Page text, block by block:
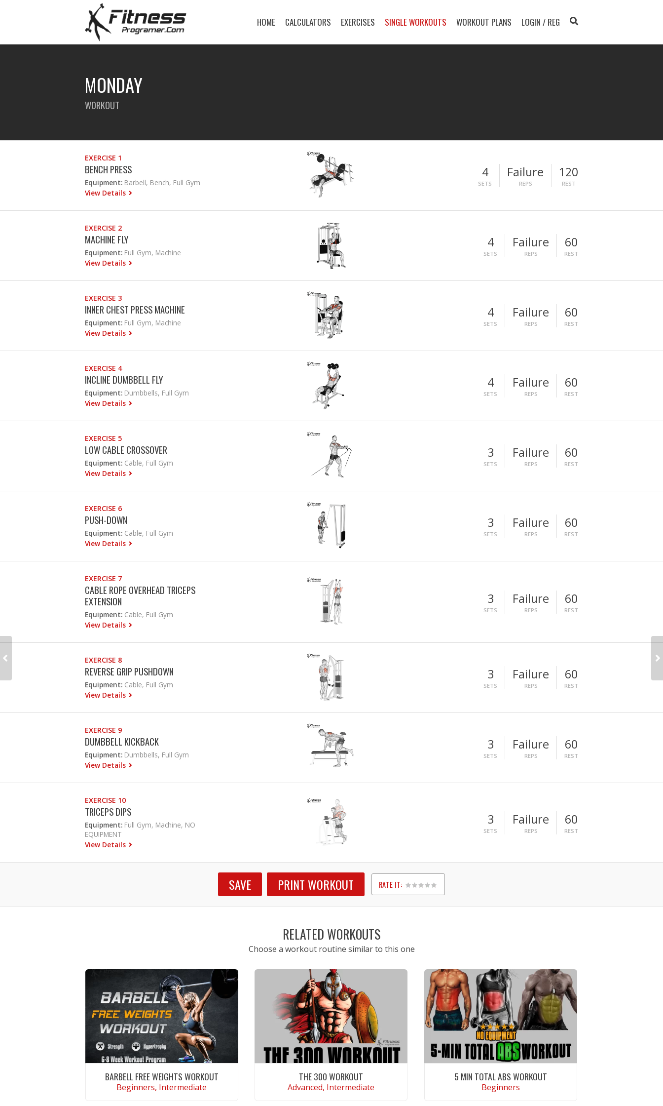
HOME CALCULATORS EXERCISES SINGLE WORKOUTS WORKOUT PLANS LOGIN / REG
MONDAY
WORKOUT
EXERCISE 1
BENCH PRESS
Equipment: Barbell, Bench, Full Gym
View Details
4
SETS
Failure
REPS
120
REST
EXERCISE 2
MACHINE FLY
Equipment: Full Gym, Machine
View Details
4
SETS
Failure
REPS
60
REST
EXERCISE 3
INNER CHEST PRESS MACHINE
Equipment: Full Gym, Machine
View Details
4
SETS
Failure
REPS
60
REST
EXERCISE 4
INCLINE DUMBBELL FLY
Equipment: Dumbbells, Full Gym
View Details
4
SETS
Failure
REPS
60
REST
EXERCISE 5
LOW CABLE CROSSOVER
Equipment: Cable, Full Gym
View Details
3
SETS
Failure
REPS
60
REST
EXERCISE 6
PUSH-DOWN
Equipment: Cable, Full Gym
View Details
3
SETS
Failure
REPS
60
REST
EXERCISE 7
CABLE ROPE OVERHEAD TRICEPS
EXTENSION
Equipment: Cable, Full Gym
View Details
3
SETS
Failure
REPS
60
REST
EXERCISE 8
REVERSE GRIP PUSHDOWN
Equipment: Cable, Full Gym
View Details
3
SETS
Failure
REPS
60
REST
EXERCISE 9
DUMBBELL KICKBACK
Equipment: Dumbbells, Full Gym
View Details
3
SETS
Failure
REPS
60
REST
EXERCISE 10
TRICEPS DIPS
Equipment: Full Gym, Machine, NO
EQUIPMENT
View Details
3
SETS
Failure
REPS
60
REST
SAVE PRINT WORKOUT RATE IT:
1
2
3
4
5
RELATED WORKOUTS
Choose a workout routine similar to this one
BARBELL FREE WEIGHTS WORKOUT
Beginners, Intermediate
THE 300 WORKOUT
Advanced, Intermediate
5 MIN TOTAL ABS WORKOUT
Beginners